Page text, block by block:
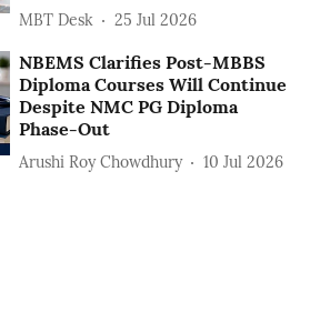
MBT Desk 25 Jul 2026
NBEMS Clarifies Post-MBBS
Diploma Courses Will Continue
Despite NMC PG Diploma
Phase-Out
Arushi Roy Chowdhury 10 Jul 2026